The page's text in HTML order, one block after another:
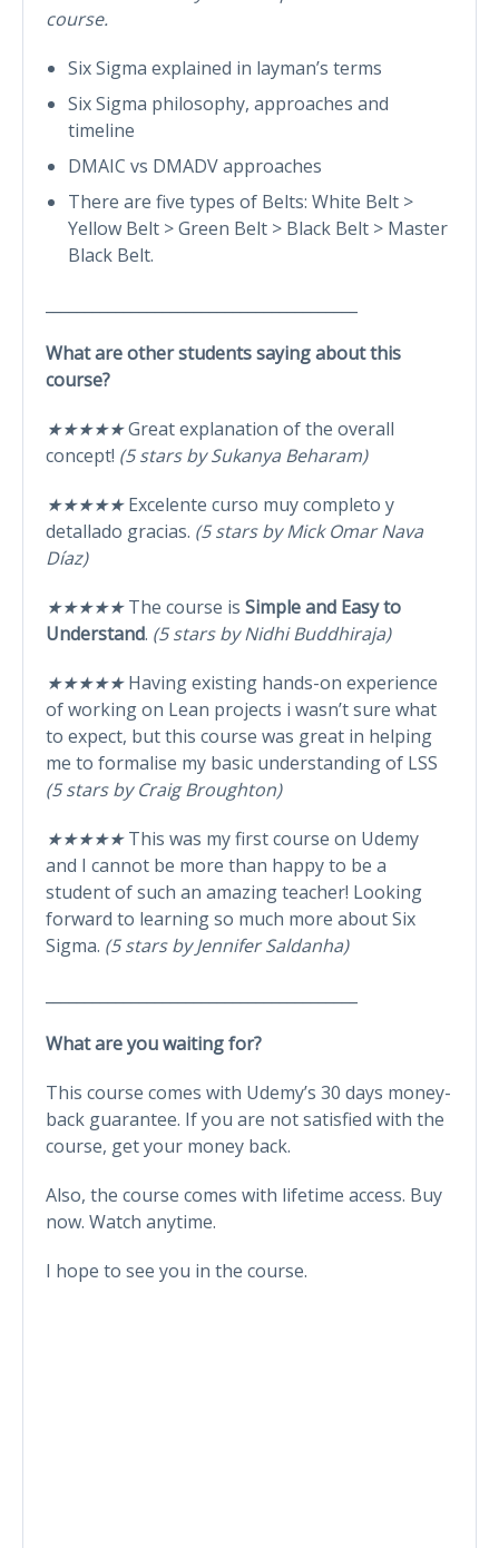
course.
Six Sigma explained in layman’s terms
Six Sigma philosophy, approaches and
timeline
DMAIC vs DMADV approaches
There are five types of Belts: White Belt >
Yellow Belt > Green Belt > Black Belt > Master
Black Belt.
What are other students saying about this
course?
★★★★★Great explanation of the overall
concept! (5 stars by Sukanya Beharam)
★★★★★Excelente curso muy completo y
detallado gracias. (5 stars by Mick Omar Nava
Díaz)
★★★★★The course is Simple and Easy to
Understand. (5 stars by Nidhi Buddhiraja)
★★★★★Having existing hands-on experience
of working on Lean projects i wasn’t sure what
to expect, but this course was great in helping
me to formalise my basic understanding of LSS
(5 stars by Craig Broughton)
★★★★★This was my first course on Udemy
and I cannot be more than happy to be a
student of such an amazing teacher! Looking
forward to learning so much more about Six
Sigma. (5 stars by Jennifer Saldanha)
What are you waiting for?
This course comes with Udemy’s 30 days money-
back guarantee. If you are not satisfied with the
course, get your money back.
Also, the course comes with lifetime access. Buy
now. Watch anytime.
I hope to see you in the course.